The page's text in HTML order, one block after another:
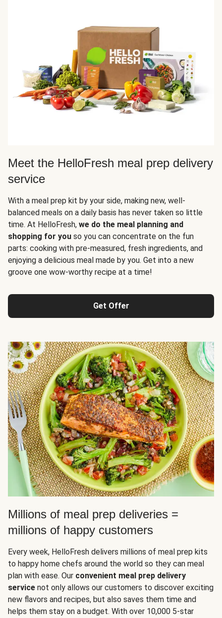
Meet the HelloFresh meal prep delivery
service
With a meal prep kit by your side, making new, well-
balanced meals on a daily basis has never taken so little
time. At HelloFresh, we do the meal planning and
shopping for you so you can concentrate on the fun
parts: cooking with pre-measured, fresh ingredients, and
enjoying a delicious meal made by you. Get into a new
groove one wow-worthy recipe at a time!
Get Offer
Millions of meal prep deliveries =
millions of happy customers
Every week, HelloFresh delivers millions of meal prep kits
to happy home chefs around the world so they can meal
plan with ease. Our convenient meal prep delivery
service not only allows our customers to discover exciting
new flavors and recipes, but also saves them time and
helps them stay on a budget. With over 10,000 5-star